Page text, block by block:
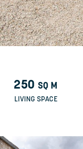
250 SQ M
LIVING SPACE